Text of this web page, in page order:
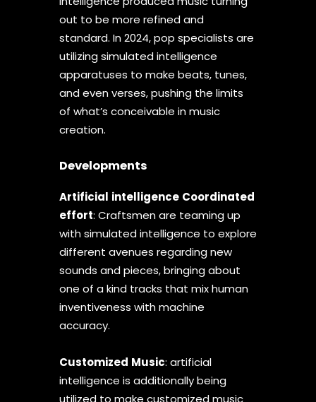
out to be more refined and
standard. In 2024, pop specialists are
utilizing simulated intelligence
apparatuses to make beats, tunes,
and even verses, pushing the limits
of what’s conceivable in music
creation.
Developments
Artificial intelligence Coordinated
effort: Craftsmen are teaming up
with simulated intelligence to explore
different avenues regarding new
sounds and pieces, bringing about
one of a kind tracks that mix human
inventiveness with machine
accuracy.
Customized Music: artificial
intelligence is additionally being
utilized to make customized music